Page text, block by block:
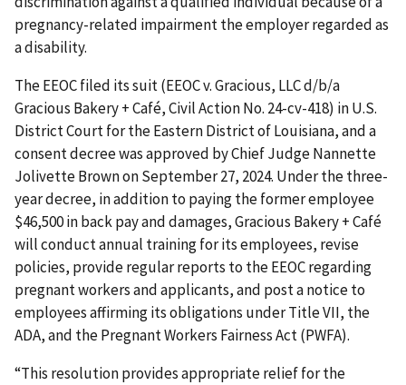
pregnancy-related impairment the employer regarded as
a disability.
The EEOC filed its suit (EEOC v. Gracious, LLC d/b/a
Gracious Bakery + Café, Civil Action No. 24-cv-418) in U.S.
District Court for the Eastern District of Louisiana, and a
consent decree was approved by Chief Judge Nannette
Jolivette Brown on September 27, 2024. Under the three-
year decree, in addition to paying the former employee
$46,500 in back pay and damages, Gracious Bakery + Café
will conduct annual training for its employees, revise
policies, provide regular reports to the EEOC regarding
pregnant workers and applicants, and post a notice to
employees affirming its obligations under Title VII, the
ADA, and the Pregnant Workers Fairness Act (PWFA).
“This resolution provides appropriate relief for the